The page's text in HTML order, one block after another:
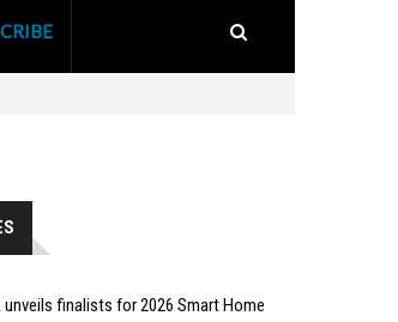
unveils finalists for 2026 Smart Home